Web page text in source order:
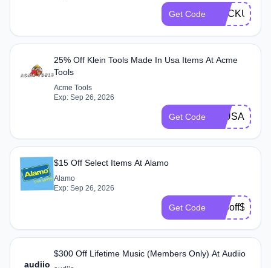
Get Code
25% Off Klein Tools Made In Usa Items At Acme
Tools
Acme Tools
Exp: Sep 26, 2026
Get Code
$15 Off Select Items At Alamo
Alamo
Exp: Sep 26, 2026
Get Code
audiio
$300 Off Lifetime Music (Members Only) At Audiio